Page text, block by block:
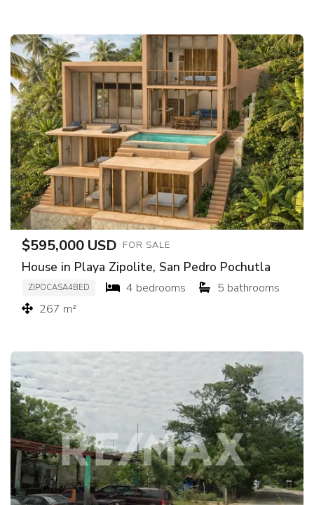
$595,000 USD FOR SALE
House in Playa Zipolite, San Pedro Pochutla
ZIPOCASA4BED 4 bedrooms
5 bathrooms
267 m²